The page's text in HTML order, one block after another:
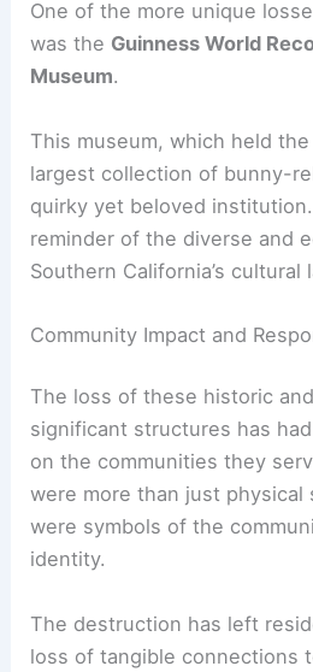
RELATED Fire Brigades
Architecture Safety
Museum
One of the more unique
was theGuinness World
Museum.
This museum, which held the
quirky yet beloved institution.
reminder of the diverse and
Southern California’s cultural
Community Impact and
significant structures has
on the communities they